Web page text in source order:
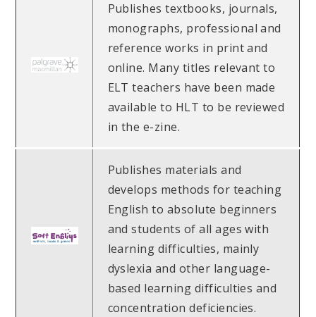
Publishes textbooks, journals,
monographs, professional and
reference works in print and
online. Many titles relevant to
ELT teachers have been made
available to HLT to be reviewed
in the e-zine.
Publishes materials and
develops methods for teaching
English to absolute beginners
and students of all ages with
learning difficulties, mainly
dyslexia and other language-
based learning difficulties and
concentration deficiencies.